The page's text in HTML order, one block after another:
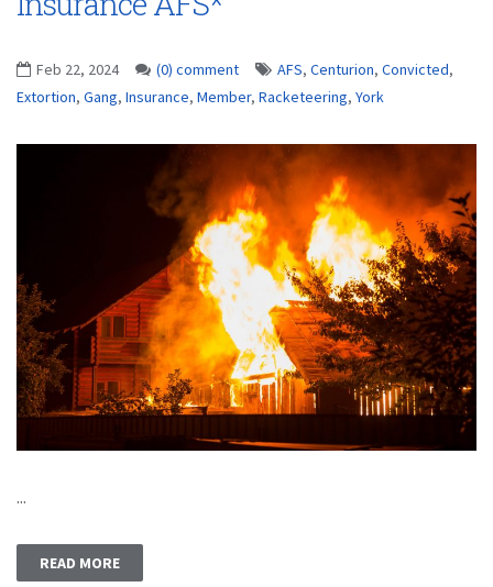
Feb 22, 2024 (0) comment AFS, Centurion, Convicted,
Extortion, Gang, Insurance, Member, Racketeering, York
...
READ MORE